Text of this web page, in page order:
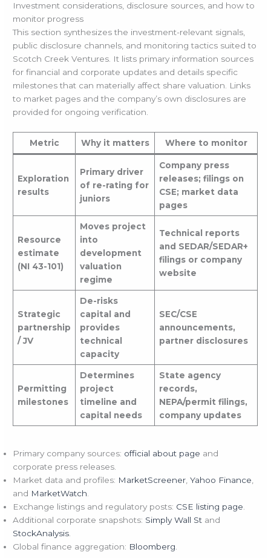
Investment considerations, disclosure sources, and how to
monitor progress
This section synthesizes the investment-relevant signals,
public disclosure channels, and monitoring tactics suited to
Scotch Creek Ventures. It lists primary information sources
for financial and corporate updates and details specific
milestones that can materially affect share valuation. Links
to market pages and the company’s own disclosures are
provided for ongoing verification.
Metric Why it matters Where to monitor
Exploration
results
Primary driver
of re-rating for
juniors
Company press
releases; filings on
CSE; market data
pages
Resource
estimate
(NI 43-101)
Moves project
into
development
valuation
regime
Technical reports
and SEDAR/SEDAR+
filings or company
website
Strategic
partnership
/ JV
De-risks
capital and
provides
technical
capacity
SEC/CSE
announcements,
partner disclosures
Permitting
milestones
Determines
project
timeline and
capital needs
State agency
records,
NEPA/permit filings,
company updates
Primary company sources: official about page and
corporate press releases.
Market data and profiles: MarketScreener,Yahoo Finance,
and MarketWatch.
Exchange listings and regulatory posts: CSE listing page.
Additional corporate snapshots: Simply Wall St and
StockAnalysis.
Global finance aggregation: Bloomberg.